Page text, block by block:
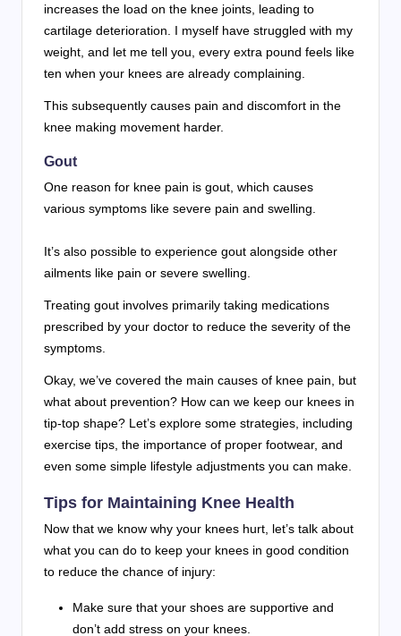
increases the load on the knee joints, leading to
cartilage deterioration. I myself have struggled with my
weight, and let me tell you, every extra pound feels like
ten when your knees are already complaining.
This subsequently causes pain and discomfort in the
knee making movement harder.
Gout
One reason for knee pain is gout, which causes
various symptoms like severe pain and swelling.
It’s also possible to experience gout alongside other
ailments like pain or severe swelling.
Treating gout involves primarily taking medications
prescribed by your doctor to reduce the severity of the
symptoms.
Okay, we’ve covered the main causes of knee pain, but
what about prevention? How can we keep our knees in
tip-top shape? Let’s explore some strategies, including
exercise tips, the importance of proper footwear, and
even some simple lifestyle adjustments you can make.
Tips for Maintaining Knee Health
Now that we know why your knees hurt, let’s talk about
what you can do to keep your knees in good condition
to reduce the chance of injury:
Make sure that your shoes are supportive and
don’t add stress on your knees.